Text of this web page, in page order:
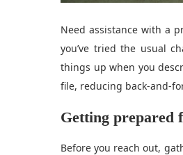
Need assistance with a
you’ve tried the usual
things up when you
file, reducing back-and-
Getting prepared
Before you reach out,